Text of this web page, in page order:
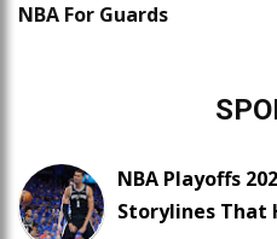
NBA For Guards
NBA Playoffs
Storylines That